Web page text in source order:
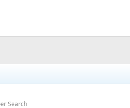
Search